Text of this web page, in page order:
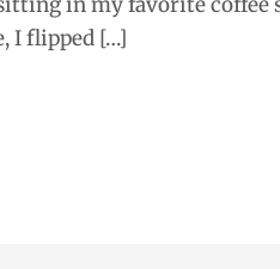
I flipped […]